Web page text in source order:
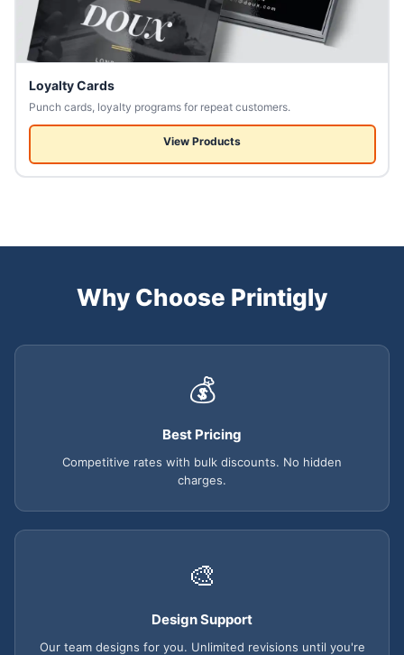
Loyalty Cards
Punch cards, loyalty programs for repeat customers.
View Products
Why Choose Printigly
💰
Best Pricing
Competitive rates with bulk discounts. No hidden
charges.
🎨
Design Support
Our team designs for you. Unlimited revisions until you're